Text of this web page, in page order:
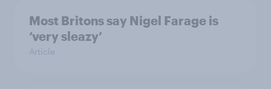
Most Britons say Nigel Farage is
‘very sleazy’
Article